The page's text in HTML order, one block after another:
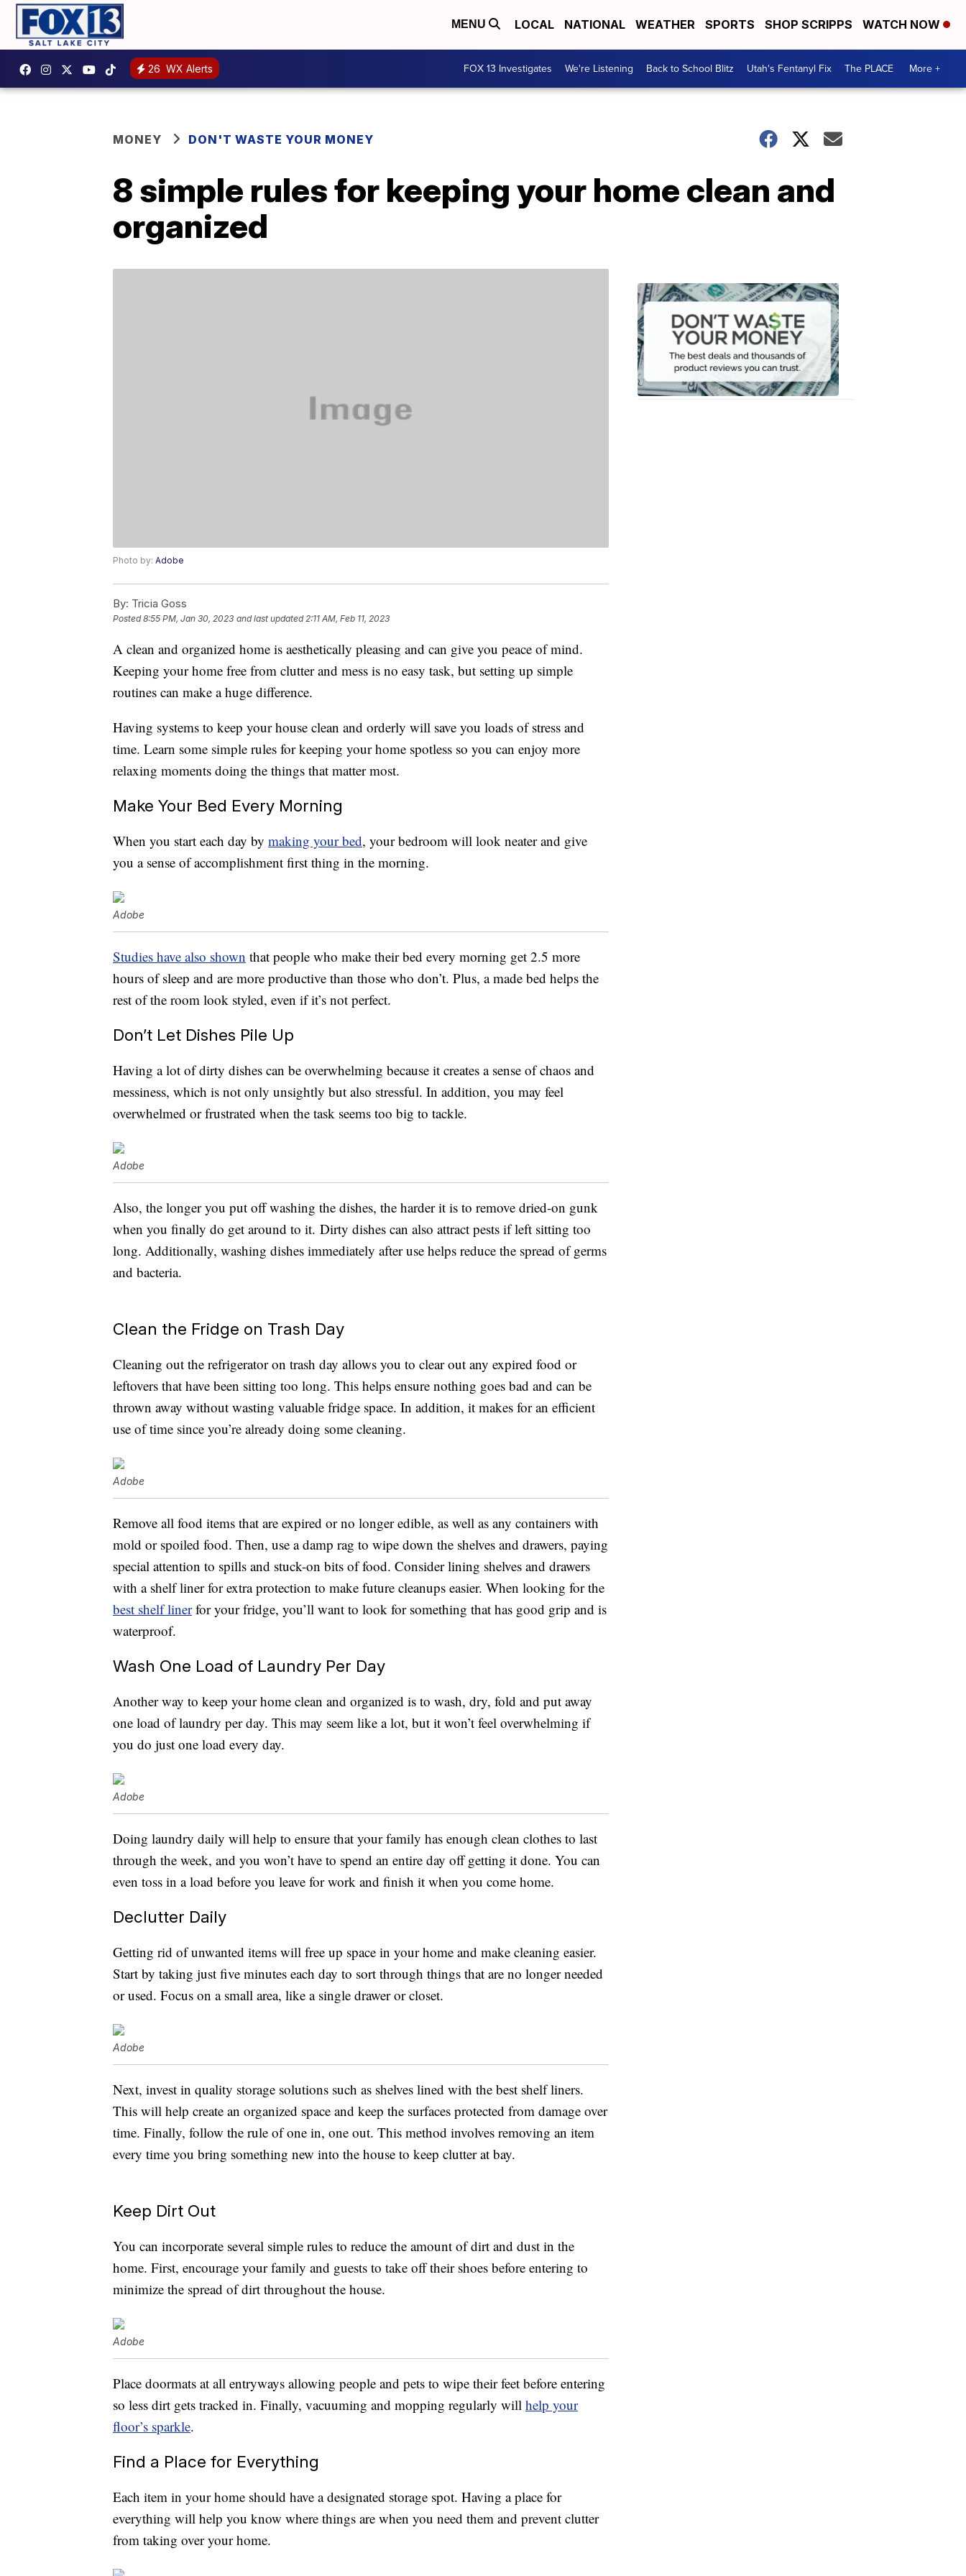
MENU LOCAL NATIONAL WEATHER SPORTS SHOP SCRIPPS WATCH NOW
26 WX Alerts FOX 13 Investigates We're Listening Back to School Blitz Utah's Fentanyl Fix The PLACE More +
MONEY DON'T WASTE YOUR MONEY
8 simple rules for keeping your home clean and
organized
Photo by: Adobe
By: Tricia Goss
Posted8:55 PM, Jan 30, 2023 and last updated 2:11 AM, Feb 11, 2023
A clean and organized home is aesthetically pleasing and can give you peace of mind.
Keeping your home free from clutter and mess is no easy task, but setting up simple
routines can make a huge difference.
Having systems to keep your house clean and orderly will save you loads of stress and
time. Learn some simple rules for keeping your home spotless so you can enjoy more
relaxing moments doing the things that matter most.
Make Your Bed Every Morning
When you start each day by making your bed, your bedroom will look neater and give
you a sense of accomplishment first thing in the morning.
Adobe
Studies have also shown that people who make their bed every morning get 2.5 more
hours of sleep and are more productive than those who don’t. Plus, a made bed helps the
rest of the room look styled, even if it’s not perfect.
Don’t Let Dishes Pile Up
Having a lot of dirty dishes can be overwhelming because it creates a sense of chaos and
messiness, which is not only unsightly but also stressful. In addition, you may feel
overwhelmed or frustrated when the task seems too big to tackle.
Adobe
Also, the longer you put off washing the dishes, the harder it is to remove dried-on gunk
when you finally do get around to it. Dirty dishes can also attract pests if left sitting too
long. Additionally, washing dishes immediately after use helps reduce the spread of germs
and bacteria.
Clean the Fridge on Trash Day
Cleaning out the refrigerator on trash day allows you to clear out any expired food or
leftovers that have been sitting too long. This helps ensure nothing goes bad and can be
thrown away without wasting valuable fridge space. In addition, it makes for an efficient
use of time since you’re already doing some cleaning.
Adobe
Remove all food items that are expired or no longer edible, as well as any containers with
mold or spoiled food. Then, use a damp rag to wipe down the shelves and drawers, paying
special attention to spills and stuck-on bits of food. Consider lining shelves and drawers
with a shelf liner for extra protection to make future cleanups easier. When looking for the
best shelf linerfor your fridge, you’ll want to look for something that has good grip and is
waterproof.
Wash One Load of Laundry Per Day
Another way to keep your home clean and organized is to wash, dry, fold and put away
one load of laundry per day. This may seem like a lot, but it won’t feel overwhelming if
you do just one load every day.
Adobe
Doing laundry daily will help to ensure that your family has enough clean clothes to last
through the week, and you won’t have to spend an entire day off getting it done. You can
even toss in a load before you leave for work and finish it when you come home.
Declutter Daily
Getting rid of unwanted items will free up space in your home and make cleaning easier.
Start by taking just five minutes each day to sort through things that are no longer needed
or used. Focus on a small area, like a single drawer or closet.
Adobe
Next, invest in quality storage solutions such as shelves lined with the best shelf liners.
This will help create an organized space and keep the surfaces protected from damage over
time. Finally, follow the rule of one in, one out. This method involves removing an item
every time you bring something new into the house to keep clutter at bay.
Keep Dirt Out
You can incorporate several simple rules to reduce the amount of dirt and dust in the
home. First, encourage your family and guests to take off their shoes before entering to
minimize the spread of dirt throughout the house.
Adobe
Place doormats at all entryways allowing people and pets to wipe their feet before entering
so less dirt gets tracked in. Finally, vacuuming and mopping regularly will help your
floor’s sparkle.
Find a Place for Everything
Each item in your home should have a designated storage spot. Having a place for
everything will help you know where things are when you need them and prevent clutter
from taking over your home.